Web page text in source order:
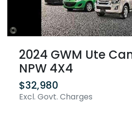
2024 GWM Ute
NPW 4X4
$32,980
Excl. Govt. Charges